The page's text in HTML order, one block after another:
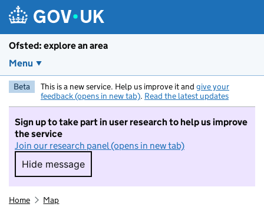
Ofsted: explore an area
Menu
Beta This is a new service. Help us improve it and give your
feedback (opens in new tab). Read the latest updates
Sign up to take part in user research to help us improve
the service
Join our research panel (opens in new tab)
Hide message
Hide message. I do not want to take part in
Home Map